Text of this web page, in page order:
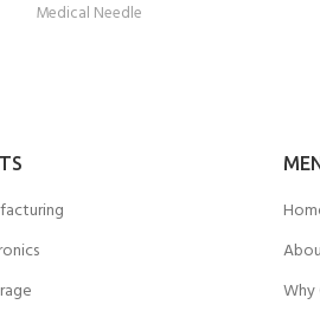
Medical Needle
Why